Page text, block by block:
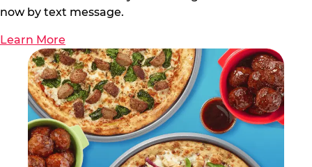
now by text message.
Learn More